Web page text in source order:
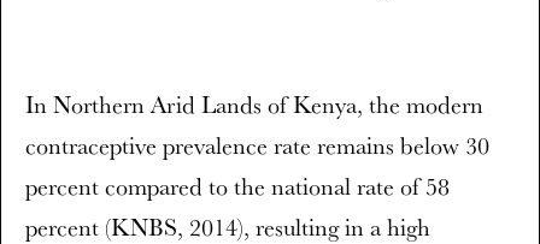
In Northern Arid Lands of Kenya, the modern
contraceptive prevalence rate remains below 30
percent compared to the national rate of 58
percent (KNBS, 2014), resulting in a high